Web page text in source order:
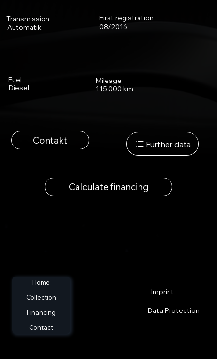
First registration
08/2016
Transmission
Automatik
Fuel
Diesel
Mileage
115.000 km
Contakt
Calculate financing
Further data
Home
Collection
Financing
Contact
Imprint
Data Protection